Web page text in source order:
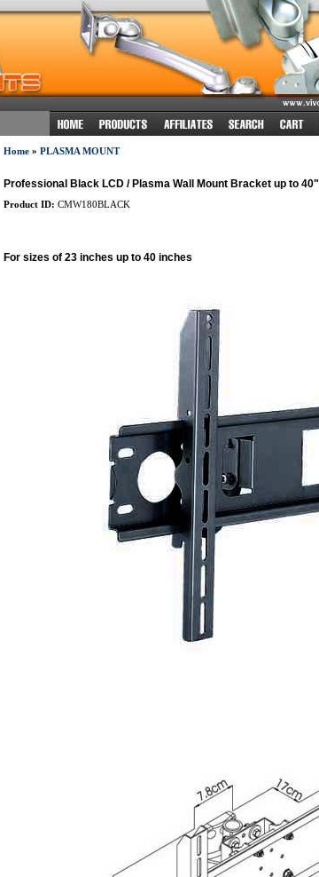
Home» PLASMA MOUNT
Professional Black LCD / Plasma Wall Mount Bracket up to 40"
Product ID: CMW180BLACK
For sizes of 23 inches up to 40 inches